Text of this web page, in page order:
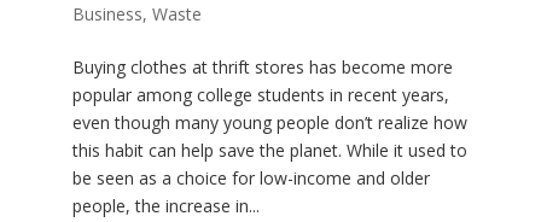
Business, Waste
Buying clothes at thrift stores has become more
popular among college students in recent years,
even though many young people don’t realize how
this habit can help save the planet. While it used to
be seen as a choice for low-income and older
people, the increase in...